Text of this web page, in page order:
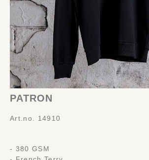
PATRON
Art.no. 14910
- 380 GSM